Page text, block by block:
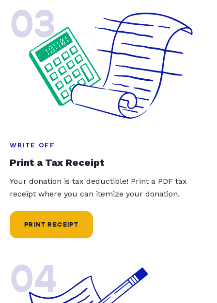
03
WRITE OFF
Print a Tax Receipt
Your donation is tax deductible! Print a PDF tax
receipt where you can itemize your donation.
PRINT RECEIPT
04